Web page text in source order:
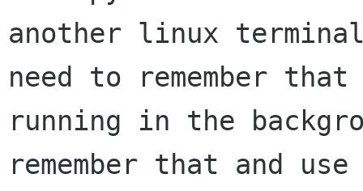
another linux
need to remember
running in the
remember that and